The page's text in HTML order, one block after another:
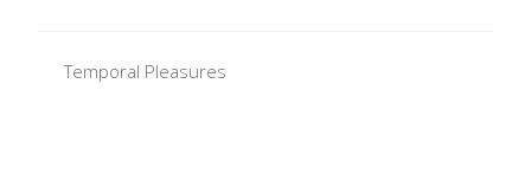
Temporal Pleasures